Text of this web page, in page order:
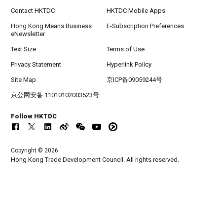
Contact HKTDC HKTDC Mobile Apps
Hong Kong Means Business
eNewsletter
E-Subscription Preferences
Text Size Terms of Use
Privacy Statement Hyperlink Policy
Site Map 京ICP备09059244号
京公网安备 11010102003523号
Follow HKTDC
Copyright © 2026
Hong Kong Trade Development Council. All rights reserved.